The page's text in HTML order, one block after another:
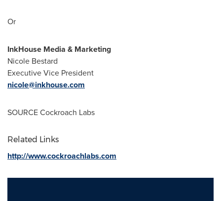
Or
InkHouse Media & Marketing
Nicole Bestard
Executive Vice President
nicole@inkhouse.com
SOURCE Cockroach Labs
Related Links
http://www.cockroachlabs.com